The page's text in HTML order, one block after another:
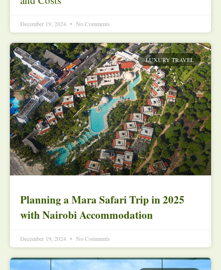
December 19, 2024 No Comments
LUXURY TRAVEL
Planning a Mara Safari Trip in 2025
with Nairobi Accommodation
December 19, 2024 No Comments